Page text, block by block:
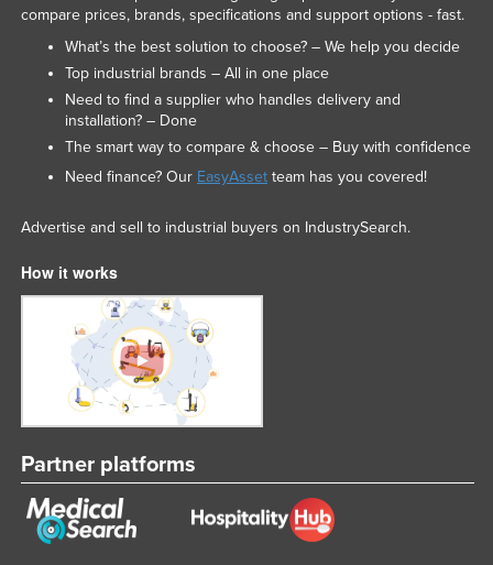
compare prices, brands, specifications and support options - fast.
What’s the best solution to choose? – We help you decide
Top industrial brands – All in one place
Need to find a supplier who handles delivery and
installation? – Done
The smart way to compare & choose – Buy with confidence
Need finance? Our EasyAssetteam has you covered!
Advertise and sell to industrial buyers on IndustrySearch.
How it works
Partner platforms